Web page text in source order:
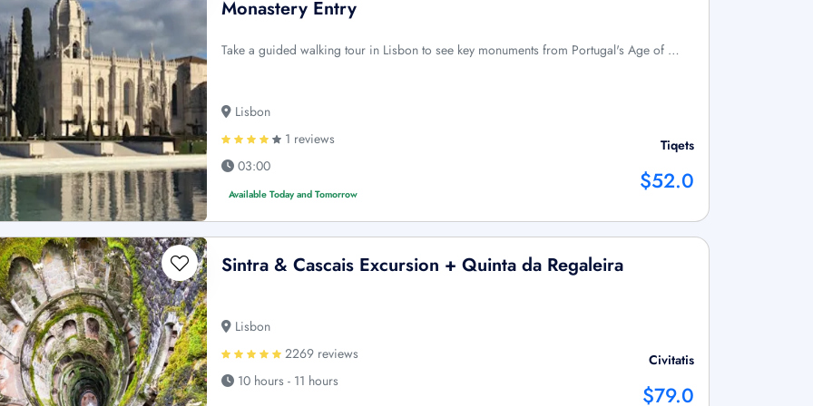
Monastery Entry
Take a guided walking tour in Lisbon to see key monuments from Portugal's Age of …
Lisbon
1 reviews
03:00
Available Today and Tomorrow
Tiqets
$52.0
Sintra & Cascais Excursion + Quinta da Regaleira
Lisbon
2269 reviews
10 hours - 11 hours
Civitatis
$79.0